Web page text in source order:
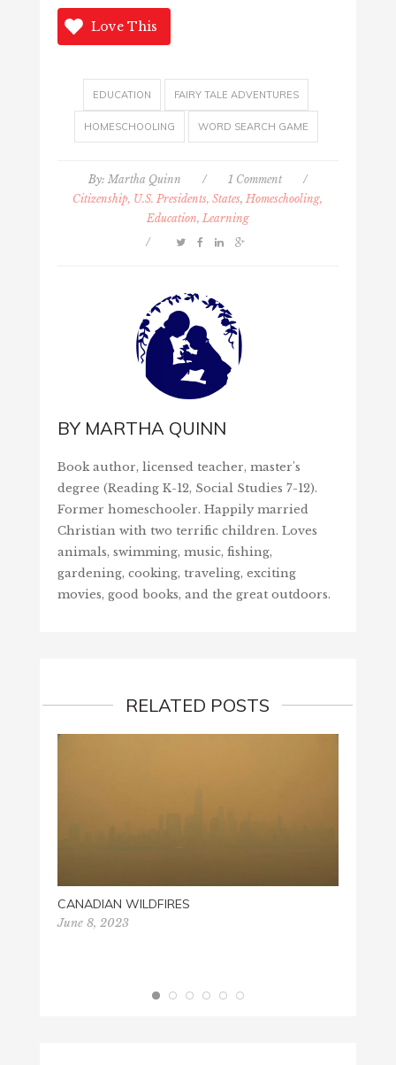
Love This
EDUCATION FAIRY TALE ADVENTURES
HOMESCHOOLING WORD SEARCH GAME
By: Martha Quinn / 1 Comment
/
Citizenship, U.S. Presidents, States, Homeschooling,
Education, Learning
/
BY MARTHA QUINN
Book author, licensed teacher, master's
degree (Reading K-12, Social Studies 7-12).
Former homeschooler. Happily married
Christian with two terrific children. Loves
animals, swimming, music, fishing,
gardening, cooking, traveling, exciting
movies, good books, and the great outdoors.
RELATED POSTS
CANADIAN WILDFIRES
June 8, 2023